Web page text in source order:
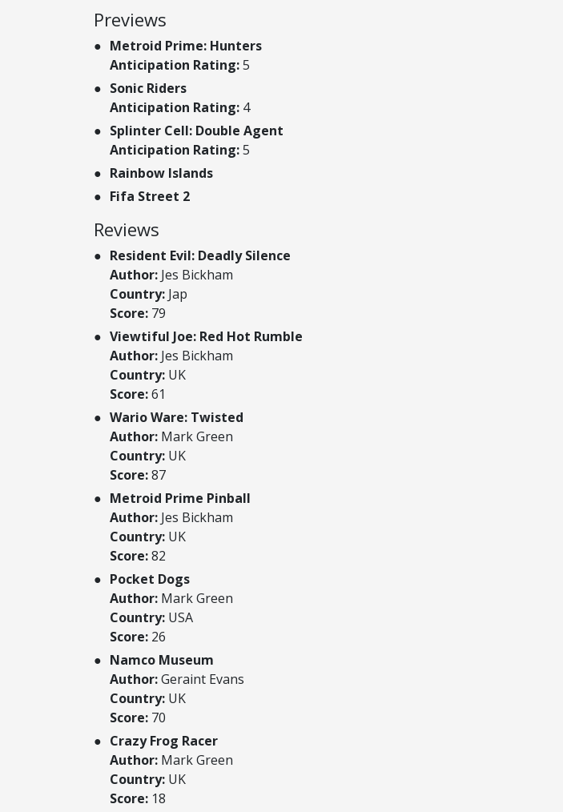
Previews
Metroid Prime: Hunters
Anticipation Rating:5
Sonic Riders
Anticipation Rating: 4
Splinter Cell: Double Agent
Anticipation Rating:5
Rainbow Islands
Fifa Street 2
Reviews
Resident Evil: Deadly Silence
Author: Jes Bickham
Country: Jap
Score: 79
Viewtiful Joe: Red Hot Rumble
Author: Jes Bickham
Country: UK
Score:61
Wario Ware: Twisted
Author: Mark Green
Country: UK
Score:87
Metroid Prime Pinball
Author: Jes Bickham
Country: UK
Score:82
Pocket Dogs
Author: Mark Green
Country: USA
Score: 26
Namco Museum
Author:Geraint Evans
Country: UK
Score: 70
Crazy Frog Racer
Author: Mark Green
Country: UK
Score: 18